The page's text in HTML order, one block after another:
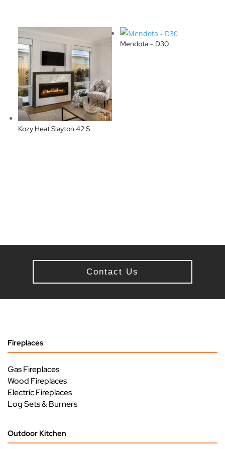
Kozy Heat Slayton 42 S
Mendota – D30
Contact Us
Fireplaces
Gas Fireplaces
Wood Fireplaces
Electric Fireplaces
Log Sets & Burners
Outdoor Kitchen